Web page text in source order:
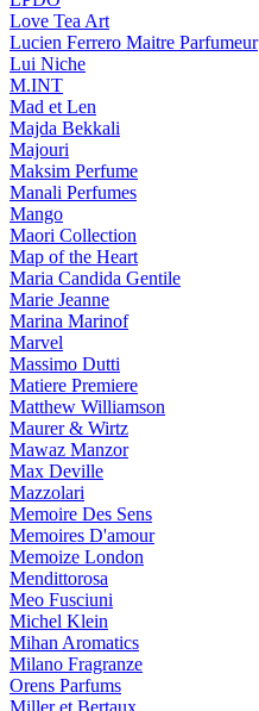
Love Tea Art
Lucien Ferrero Maitre Parfumeur
Lui Niche
M.INT
Mad et Len
Majda Bekkali
Majouri
Maksim Perfume
Manali Perfumes
Mango
Maori Collection
Map of the Heart
Maria Candida Gentile
Marie Jeanne
Marina Marinof
Marvel
Massimo Dutti
Matiere Premiere
Matthew Williamson
Maurer & Wirtz
Mawaz Manzor
Max Deville
Mazzolari
Memoire Des Sens
Memoires D'amour
Memoize London
Mendittorosa
Meo Fusciuni
Michel Klein
Mihan Aromatics
Milano Fragranze
Orens Parfums
Miller et Bertaux